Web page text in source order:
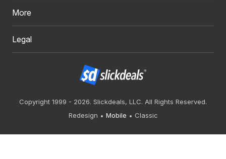
More
Legal
Copyright 1999 - 2026. Slickdeals, LLC. All Rights Reserved.
Redesign
Mobile Classic